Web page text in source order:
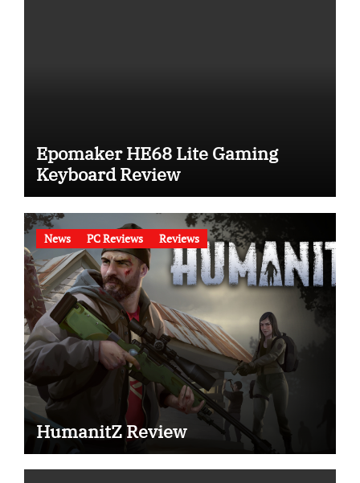
Epomaker HE68 Lite Gaming
Keyboard Review
News PC Reviews Reviews
HumanitZ Review